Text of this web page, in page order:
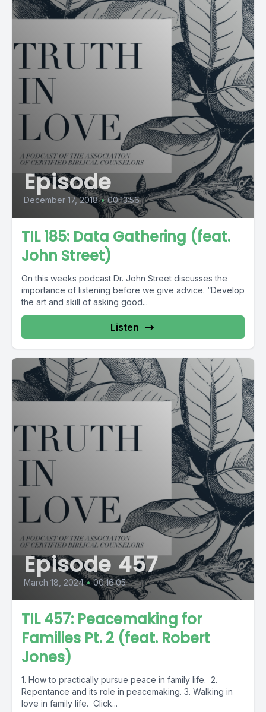
Episode
December 17, 2018 • 00:13:56
TIL 185: Data Gathering (feat.
John Street)
On this weeks podcast Dr. John Street discusses the
importance of listening before we give advice. “Develop
the art and skill of asking good...
Listen
Episode 457
March 18, 2024 • 00:16:05
TIL 457: Peacemaking for
Families Pt. 2 (feat. Robert
Jones)
1. How to practically pursue peace in family life. 2.
Repentance and its role in peacemaking. 3. Walking in
love in family life. Click...